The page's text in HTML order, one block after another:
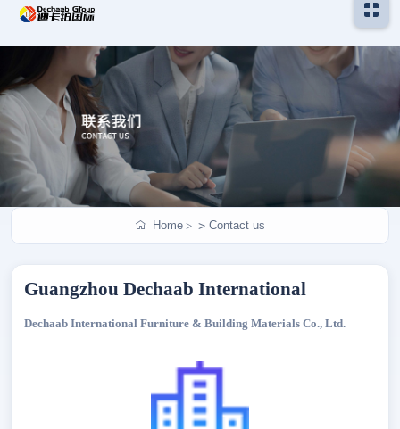
Home > Contact us
Guangzhou Dechaab International
Dechaab International Furniture & Building Materials Co., Ltd.